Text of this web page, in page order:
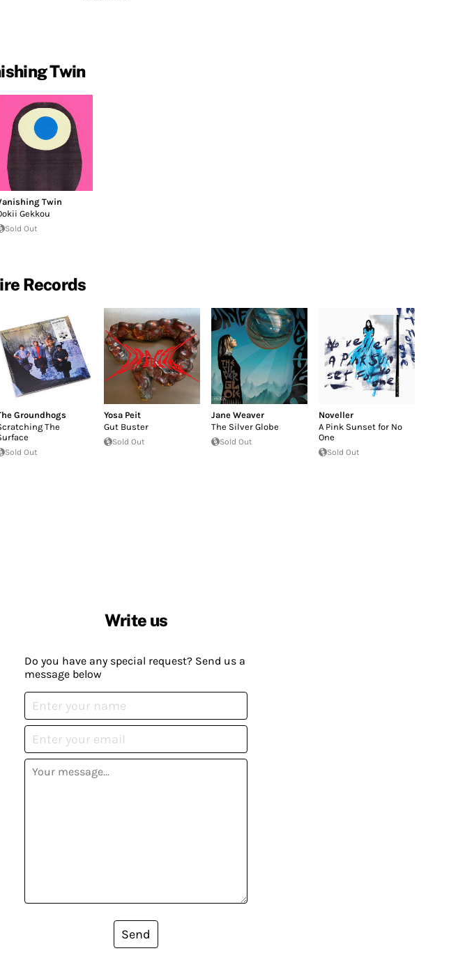
Twin
Twin
Gekkou
Sold Out
Records
Groundhogs
The
Sold Out
Yosa Peit
Gut Buster
Sold Out
Jane Weaver
The Silver Globe
Sold Out
Noveller
A Pink Sunset for No
One
Sold Out
Write us
Do you have any special request? Send us a
message below
Send